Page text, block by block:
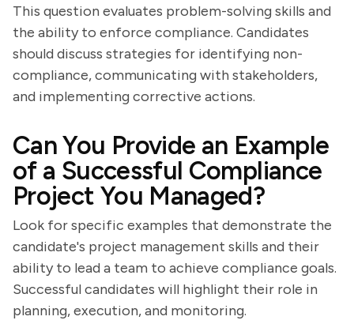
This question evaluates problem-solving skills and
the ability to enforce compliance. Candidates
should discuss strategies for identifying non-
compliance, communicating with stakeholders,
and implementing corrective actions.
Can You Provide an Example
of a Successful Compliance
Project You Managed?
Look for specific examples that demonstrate the
candidate's project management skills and their
ability to lead a team to achieve compliance goals.
Successful candidates will highlight their role in
planning, execution, and monitoring.